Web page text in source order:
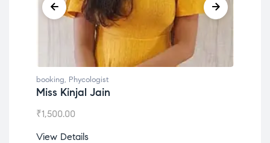
booking, Phycologist
Miss Kinjal Jain
₹1,500.00
View Details